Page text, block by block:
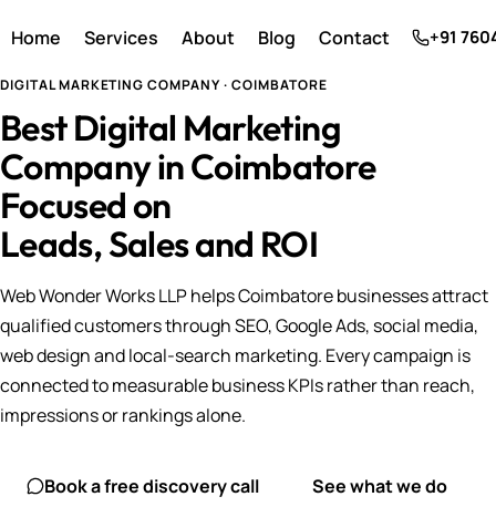
Home Services About Blog Contact +91
DIGITAL MARKETING COMPANY · COIMBATORE
Best Digital Marketing
Company in Coimbatore
Focused on
Leads, Sales and ROI
Web Wonder Works LLP helps Coimbatore businesses attract
qualified customers through SEO, Google Ads, social media,
web design and local-search marketing. Every campaign is
connected to measurable business KPIs rather than reach,
impressions or rankings alone.
Book a free discovery call See what we do